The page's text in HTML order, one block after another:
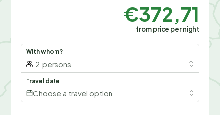
€372,71
from price per night
With whom?
2 persons
Travel date
Choose a travel option